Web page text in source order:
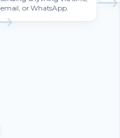
email, or WhatsApp.